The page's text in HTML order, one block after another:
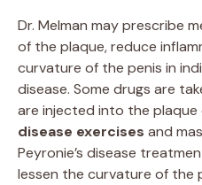
Dr. Melman may prescribe
of the plaque, reduce
curvature of the penis in
disease. Some drugs are
are injected into the plaque
disease exercises and
Peyronie’s disease
lessen the curvature of the